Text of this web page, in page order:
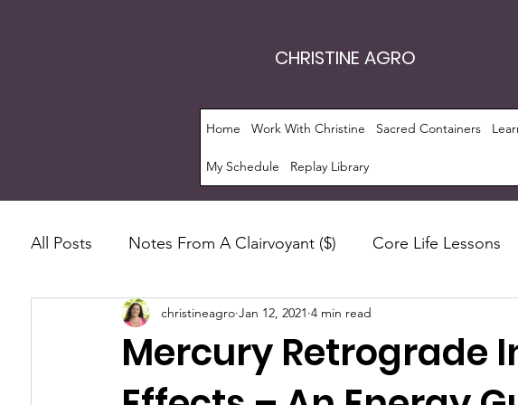
CHRISTINE AGRO
Home Work With Christine Sacred Containers
My Schedule Replay Library
All Posts Notes From A Clairvoyant ($) Core Life Lessons
Intrinsic Energy Work® Monthly Guide
Manifestation Soul Evolution™ Conscious Growth
Mercury Retrograde
christineagro Jan 12, 2021 4 min read